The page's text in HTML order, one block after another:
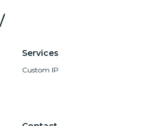
Services
Custom IP